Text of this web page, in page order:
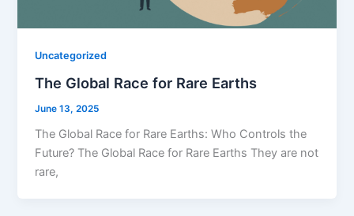
Uncategorized
The Global Race for Rare Earths
June 13, 2025
The Global Race for Rare Earths: Who Controls the
Future? The Global Race for Rare Earths They are not
rare,